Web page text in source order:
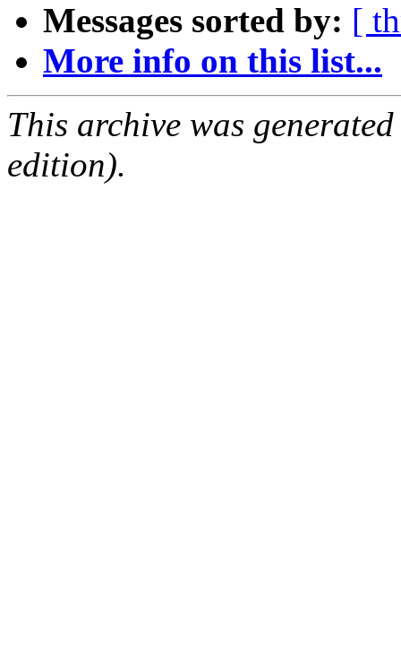
Messages sorted by: [
More info on this list...
This archive was
edition).